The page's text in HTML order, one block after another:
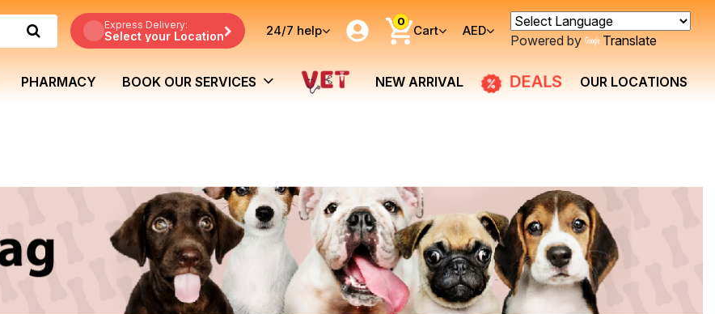
Express Delivery:
Select your Location 24/7 help
0
Cart AED
Powered by Translate
PHARMACY BOOK OUR SERVICES NEW ARRIVAL DEALS OUR LOCATIONS